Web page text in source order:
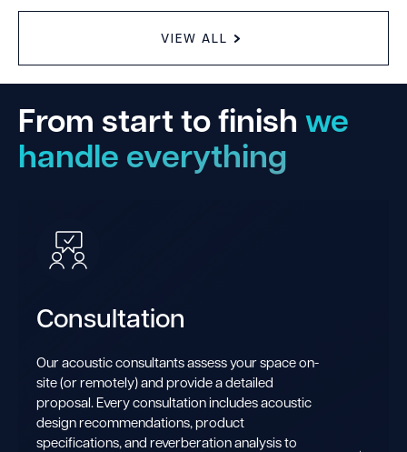
VIEW ALL
From start to finish we
handle everything
Consultation
Our acoustic consultants assess your space on-
site (or remotely) and provide a detailed
proposal. Every consultation includes acoustic
design recommendations, product
specifications, and reverberation analysis to